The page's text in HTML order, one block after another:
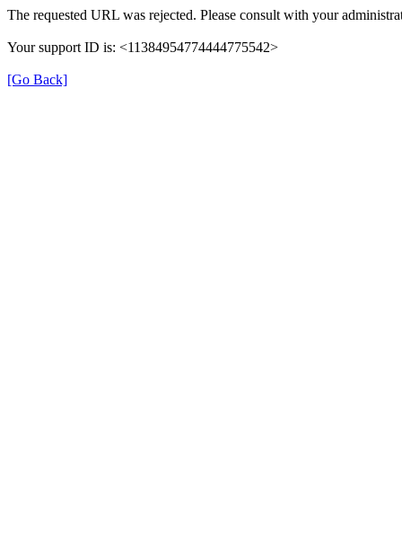
The requested URL was rejected. Please consult with your
Your support ID is: <11384954774444775542>
[Go Back]